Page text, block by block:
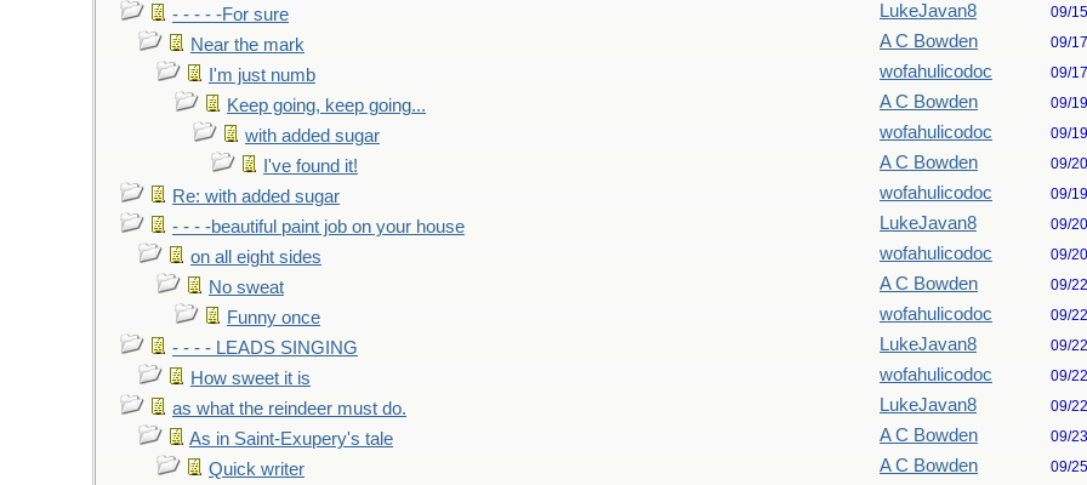
- - - - -For sure LukeJavan8 09/
Near the mark A C Bowden 09/
I'm just numb wofahulicodoc 09/
Keep going, keep going... A C Bowden 09/
with added sugar wofahulicodoc 09/
I've found it! A C Bowden 09/
Re: with added sugar wofahulicodoc 09/
- - - -beautiful paint job on your house LukeJavan8 09/
on all eight sides wofahulicodoc 09/
No sweat A C Bowden 09/
Funny once wofahulicodoc 09/
- - - - LEADS SINGING LukeJavan8 09/
How sweet it is wofahulicodoc 09/
as what the reindeer must do. LukeJavan8 09/
As in Saint-Exupery's tale A C Bowden 09/
Quick writer A C Bowden 09/